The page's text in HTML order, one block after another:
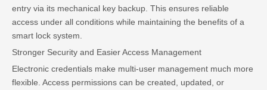
entry via its mechanical key backup. This ensures reliable
access under all conditions while maintaining the benefits of a
smart lock system.
Stronger Security and Easier Access Management
Electronic credentials make multi-user management much more
flexible. Access permissions can be created, updated, or